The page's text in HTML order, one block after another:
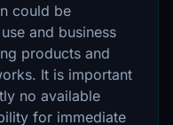
could be
and business
products and
It is important
no available
for immediate